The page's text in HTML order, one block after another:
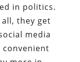
in politics.
they get
media
convenient